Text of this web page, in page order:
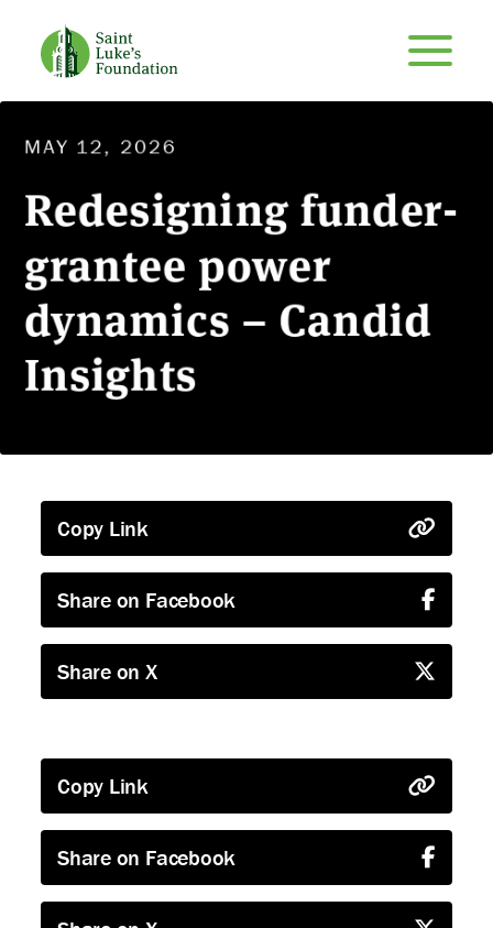
MAY 12, 2026
Redesigning funder-
grantee power
dynamics – Candid
Insights
Copy Link
Share on Facebook
Share on X
Copy Link
Share on Facebook